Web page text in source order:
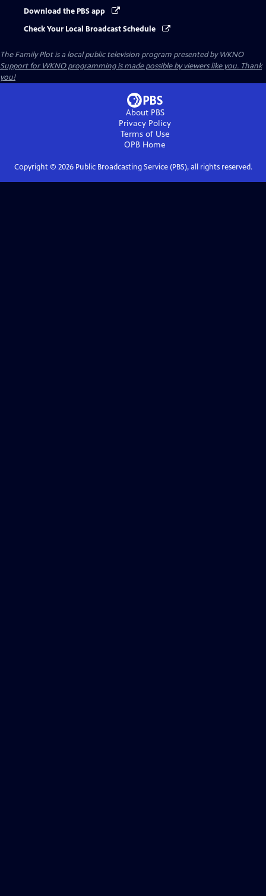
Download the PBS app
Check Your Local Broadcast Schedule
The Family Plotis a local public television program presented byWKNO
Support for WKNO programming is made possible by viewers like you. Thank
you!
About PBS
Privacy Policy
Terms of Use
OPB Home
Copyright © 2026Public Broadcasting Service (PBS), all rights reserved.